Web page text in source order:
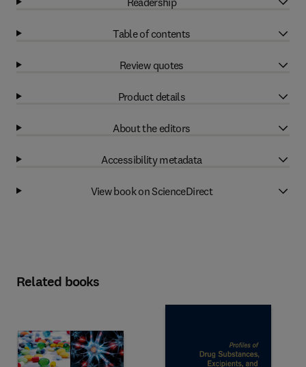
Table of contents
Review quotes
Product details
About the editors
Accessibility metadata
View book on ScienceDirect
Related books